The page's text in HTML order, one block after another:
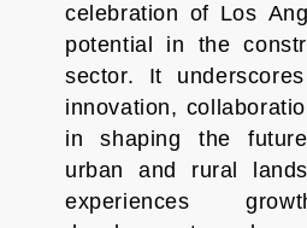
celebration of Los
potential in the
sector. It
innovation,
in shaping the
urban and rural
experiences